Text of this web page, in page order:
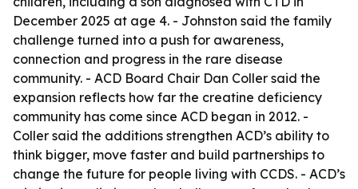
December 2025 at age 4. - Johnston said the family
challenge turned into a push for awareness,
connection and progress in the rare disease
community. - ACD Board Chair Dan Coller said the
expansion reflects how far the creatine deficiency
community has come since ACD began in 2012. -
Coller said the additions strengthen ACD’s ability to
think bigger, move faster and build partnerships to
change the future for people living with CCDS. - ACD’s